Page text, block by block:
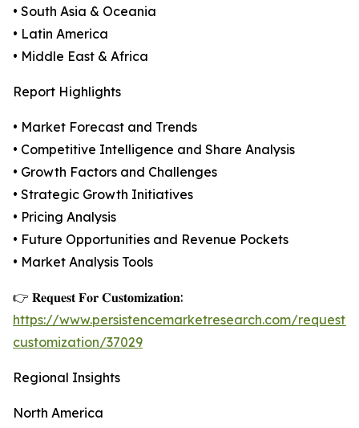
• South Asia & Oceania
• Latin America
• Middle East & Africa
Report Highlights
• Market Forecast and Trends
• Competitive Intelligence and Share Analysis
• Growth Factors and Challenges
• Strategic Growth Initiatives
• Pricing Analysis
• Future Opportunities and Revenue Pockets
• Market Analysis Tools
👉 𝐑𝐞𝐪𝐮𝐞𝐬𝐭 𝐅𝐨𝐫 𝐂𝐮𝐬𝐭𝐨𝐦𝐢𝐳𝐚𝐭𝐢𝐨𝐧:
https://www.persistencemarketresearch.com/request-
customization/37029
Regional Insights
North America